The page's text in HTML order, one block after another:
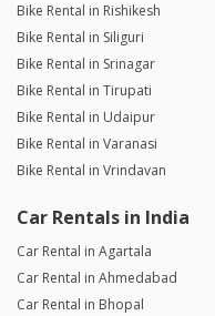
Bike Rental in Rishikesh
Bike Rental in Siliguri
Bike Rental in Srinagar
Bike Rental in Tirupati
Bike Rental in Udaipur
Bike Rental in Varanasi
Bike Rental in Vrindavan
Car Rentals in India
Car Rental in Agartala
Car Rental in Ahmedabad
Car Rental in Bhopal